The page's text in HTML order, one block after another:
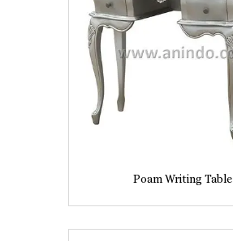
Poam Writing Table